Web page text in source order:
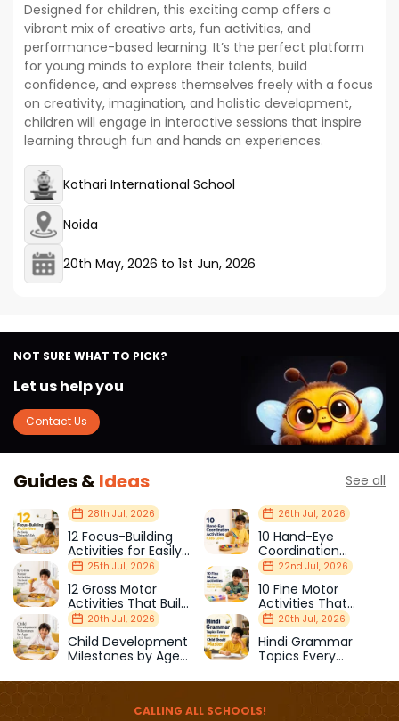
Designed for children, this exciting camp offers a
vibrant mix of creative arts, fun activities, and
performance-based learning. It’s the perfect platform
for young minds to explore their talents, build
confidence, and express themselves freely with a focus
on creativity, imagination, and holistic development,
children will engage in interactive sessions that inspire
learning through fun and hands on experiences.
Kothari International School
Noida
20th May, 2026 to 1st Jun, 2026
NOT SURE WHAT TO PICK?
Let us help you
Contact Us
Guides &Ideas See all
28th Jul, 2026
12 Focus-Building
Activities for Easily
Distracted Kids
26th Jul, 2026
10 Hand-Eye
Coordination
Activities Kids Love
25th Jul, 2026
12 Gross Motor
Activities That Build
Strength & Balance
22nd Jul, 2026
10 Fine Motor
Activities That
Prepare Kids for
School
20th Jul, 2026
Child Development
Milestones by Age
20th Jul, 2026
Hindi Grammar
Topics Every
Should Master
CALLING ALL SCHOOLS!